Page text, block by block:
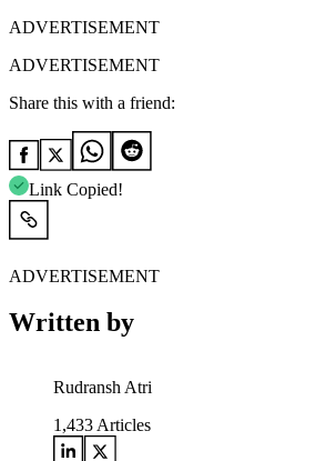
ADVERTISEMENT
ADVERTISEMENT
Share this with a friend:
Link Copied!
ADVERTISEMENT
Written by
Rudransh Atri
1,433 Articles